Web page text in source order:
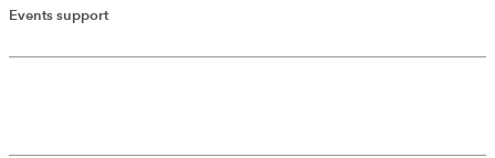
Events support